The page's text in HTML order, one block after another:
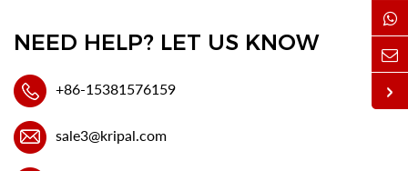
NEED HELP? LET US KNOW
+86-15381576159
sale3@kripal.com